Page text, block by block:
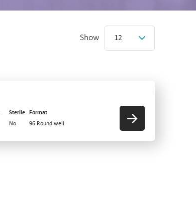
Show 12
Sterile
Format
No 96 Round well